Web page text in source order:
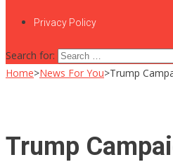
Privacy Policy
Search for:
Home>News For You>Trump
Trump